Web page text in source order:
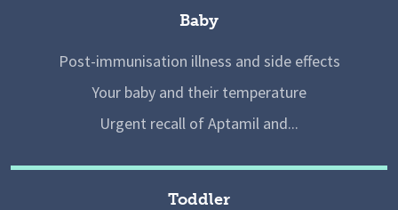
Baby
Post-immunisation illness and side effects
Your baby and their temperature
Urgent recall of Aptamil and...
Toddler